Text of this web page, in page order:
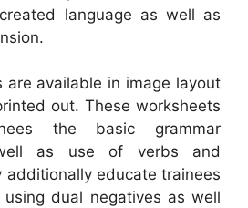
language as well as
are available in image layout
out. These worksheets
the basic grammar
as use of verbs and
additionally educate trainees
dual negatives as well